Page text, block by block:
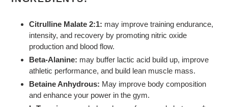
Citrulline Malate 2:1: may improve training endurance,
intensity, and recovery by promoting nitric oxide
production and blood flow.
Beta-Alanine: may buffer lactic acid build up, improve
athletic performance, and build lean muscle mass.
Betaine Anhydrous: May improve body composition
and enhance your power in the gym.